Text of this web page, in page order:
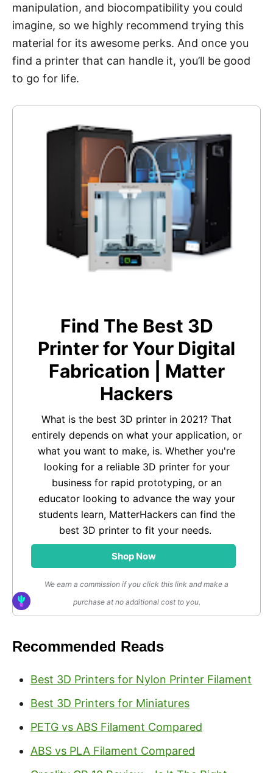
manipulation, and biocompatibility you could
imagine, so we highly recommend trying this
material for its awesome perks. And once you
find a printer that can handle it, you’ll be good
to go for life.
Find The Best 3D
Printer for Your Digital
Fabrication | Matter
Hackers
What is the best 3D printer in 2021? That
entirely depends on what your application, or
what you want to make, is. Whether you're
looking for a reliable 3D printer for your
business for rapid prototyping, or an
educator looking to advance the way your
students learn, MatterHackers can find the
best 3D printer to fit your needs.
Shop Now
We earn a commission if you click this link and make a
purchase at no additional cost to you.
Recommended Reads
Best 3D Printers for Nylon Printer Filament
Best 3D Printers for Miniatures
PETG vs ABS Filament Compared
ABS vs PLA Filament Compared